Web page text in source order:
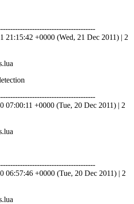
21:15:42 +0000 (Wed, 21 Dec 2011) | 2
07:00:11 +0000 (Tue, 20 Dec 2011) | 2
06:57:46 +0000 (Tue, 20 Dec 2011) | 2